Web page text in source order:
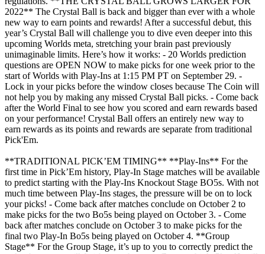
2022** The Crystal Ball is back and bigger than ever with a whole
new way to earn points and rewards! After a successful debut, this
year’s Crystal Ball will challenge you to dive even deeper into this
upcoming Worlds meta, stretching your brain past previously
unimaginable limits. Here’s how it works: - 20 Worlds prediction
questions are OPEN NOW to make picks for one week prior to the
start of Worlds with Play-Ins at 1:15 PM PT on September 29. -
Lock in your picks before the window closes because The Coin will
not help you by making any missed Crystal Ball picks. - Come back
after the World Final to see how you scored and earn rewards based
on your performance! Crystal Ball offers an entirely new way to
earn rewards as its points and rewards are separate from traditional
Pick'Em.
**TRADITIONAL PICK’EM TIMING** **Play-Ins** For the
first time in Pick’Em history, Play-In Stage matches will be available
to predict starting with the Play-Ins Knockout Stage BO5s. With not
much time between Play-Ins stages, the pressure will be on to lock
your picks! - Come back after matches conclude on October 2 to
make picks for the two Bo5s being played on October 3. - Come
back after matches conclude on October 3 to make picks for the
final two Play-In Bo5s being played on October 4. **Group
Stage** For the Group Stage, it’s up to you to correctly predict the